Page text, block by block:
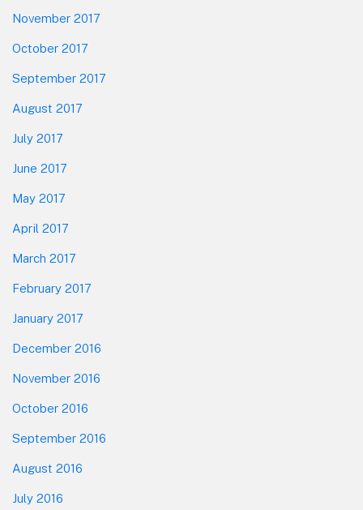
November 2017
October 2017
September 2017
August 2017
July 2017
June 2017
May 2017
April 2017
March 2017
February 2017
January 2017
December 2016
November 2016
October 2016
September 2016
August 2016
July 2016